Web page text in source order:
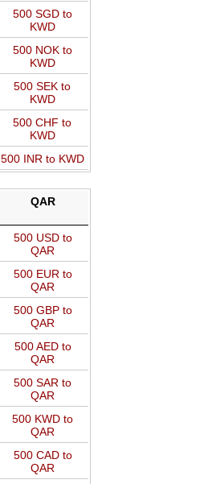
500 SGD to
KWD
500 NOK to
KWD
500 SEK to
KWD
500 CHF to
KWD
500 INR to KWD
QAR
500 USD to
QAR
500 EUR to
QAR
500 GBP to
QAR
500 AED to
QAR
500 SAR to
QAR
500 KWD to
QAR
500 CAD to
QAR